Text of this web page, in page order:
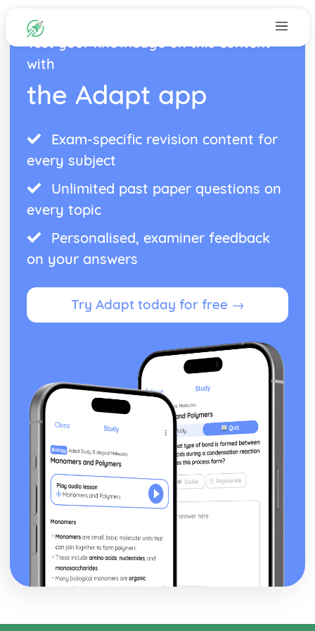
Test your knowledge on this content
with
the Adapt app
Exam-specific revision content for
every subject
Unlimited past paper questions on
every topic
Personalised, examiner feedback
on your answers
Try Adapt today for free →